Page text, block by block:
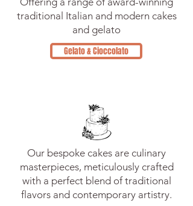
traditional Italian and modern cakes
and gelato
Gelato & Cioccolato
Our bespoke cakes are culinary
masterpieces, meticulously crafted
with a perfect blend of traditional
flavors and contemporary artistry.